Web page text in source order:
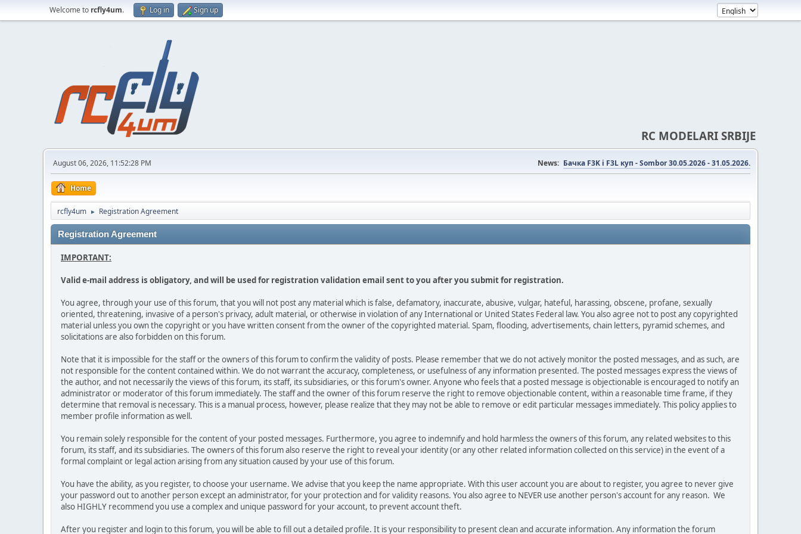
Welcome to rcfly4um. Log in Sign up
RC MODELARI SRBIJE
August 06, 2026, 11:52:28 PM News: Бачка F3K i F3L куп - Sombor 30.05.2026 - 31.05.2026.
Home
rcfly4um ► Registration Agreement
Registration Agreement
IMPORTANT:
Valid e-mail address is obligatory, and will be used for registration validation email sent to you after you submit for registration.
You agree, through your use of this forum, that you will not post any material which is false, defamatory, inaccurate, abusive, vulgar, hateful, harassing, obscene, profane, sexually
oriented, threatening, invasive of a person's privacy, adult material, or otherwise in violation of any International or United States Federal law. You also agree not to post any copyrighted
material unless you own the copyright or you have written consent from the owner of the copyrighted material. Spam, flooding, advertisements, chain letters, pyramid schemes, and
solicitations are also forbidden on this forum.
Note that it is impossible for the staff or the owners of this forum to confirm the validity of posts. Please remember that we do not actively monitor the posted messages, and as such, are
not responsible for the content contained within. We do not warrant the accuracy, completeness, or usefulness of any information presented. The posted messages express the views of
the author, and not necessarily the views of this forum, its staff, its subsidiaries, or this forum's owner. Anyone who feels that a posted message is objectionable is encouraged to notify an
administrator or moderator of this forum immediately. The staff and the owner of this forum reserve the right to remove objectionable content, within a reasonable time frame, if they
determine that removal is necessary. This is a manual process, however, please realize that they may not be able to remove or edit particular messages immediately. This policy applies to
member profile information as well.
You remain solely responsible for the content of your posted messages. Furthermore, you agree to indemnify and hold harmless the owners of this forum, any related websites to this
forum, its staff, and its subsidiaries. The owners of this forum also reserve the right to reveal your identity (or any other related information collected on this service) in the event of a
formal complaint or legal action arising from any situation caused by your use of this forum.
You have the ability, as you register, to choose your username. We advise that you keep the name appropriate. With this user account you are about to register, you agree to never give
your password out to another person except an administrator, for your protection and for validity reasons. You also agree to NEVER use another person's account for any reason. We
also HIGHLY recommend you use a complex and unique password for your account, to prevent account theft.
After you register and login to this forum, you will be able to fill out a detailed profile. It is your responsibility to present clean and accurate information. Any information the forum